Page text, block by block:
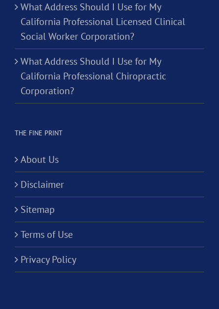
What Address Should I Use for My
California Professional Licensed Clinical
Social Worker Corporation?
What Address Should I Use for My
California Professional Chiropractic
Corporation?
THE FINE PRINT
About Us
Disclaimer
Sitemap
Terms of Use
Privacy Policy